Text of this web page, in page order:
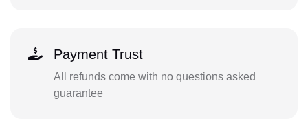
Payment Trust
All refunds come with no questions asked
guarantee